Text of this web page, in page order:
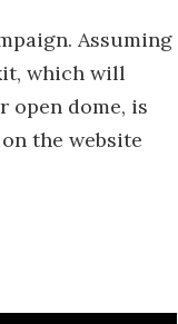
Assuming
which will
open dome, is
the website